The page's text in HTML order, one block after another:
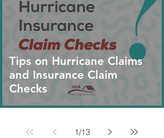
Tips on Hurricane Claims
and Insurance Claim
Checks
1/13